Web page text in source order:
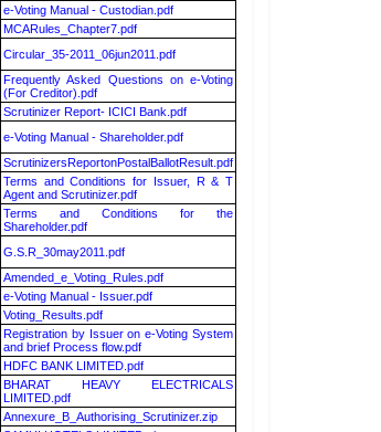
e-Voting Manual - Custodian.pdf
MCARules_Chapter7.pdf
Circular_35-2011_06jun2011.pdf
Frequently Asked Questions on e-Voting
(For Creditor).pdf
Scrutinizer Report- ICICI Bank.pdf
e-Voting Manual - Shareholder.pdf
ScrutinizersReportonPostalBallotResult.pdf
Terms and Conditions for Issuer, R & T
Agent and Scrutinizer.pdf
Terms and Conditions for the
Shareholder.pdf
G.S.R_30may2011.pdf
Amended_e_Voting_Rules.pdf
e-Voting Manual - Issuer.pdf
Voting_Results.pdf
Registration by Issuer on e-Voting System
and brief Process flow.pdf
HDFC BANK LIMITED.pdf
BHARAT HEAVY ELECTRICALS
LIMITED.pdf
Annexure_B_Authorising_Scrutinizer.zip